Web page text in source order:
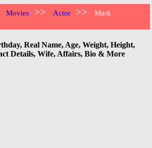
Movies >> Actor >>
Mark
Real Name, Age, Weight, Height,
Details, Wife, Affairs, Bio & More